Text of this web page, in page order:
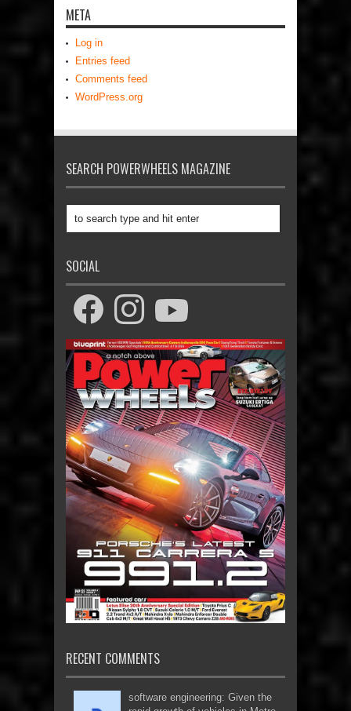
META
Log in
Entries feed
Comments feed
WordPress.org
SEARCH POWERWHEELS MAGAZINE
SOCIAL
RECENT COMMENTS
software engineering: Given the